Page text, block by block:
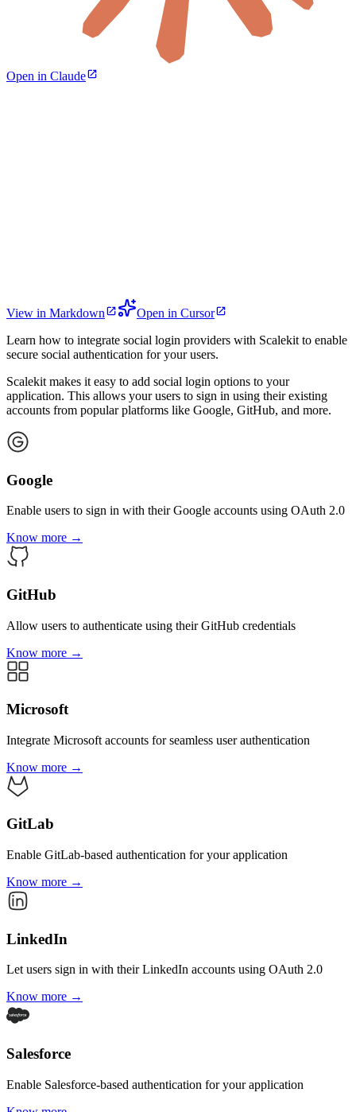
Open in Claude
View in Markdown
Open in Cursor
Learn how to integrate social login providers with Scalekit to enable
secure social authentication for your users.
Scalekit makes it easy to add social login options to your
application. This allows your users to sign in using their existing
accounts from popular platforms like Google, GitHub, and more.
Google
Enable users to sign in with their Google accounts using OAuth 2.0
Know more →
GitHub
Allow users to authenticate using their GitHub credentials
Know more →
Microsoft
Integrate Microsoft accounts for seamless user authentication
Know more →
GitLab
Enable GitLab-based authentication for your application
Know more →
LinkedIn
Let users sign in with their LinkedIn accounts using OAuth 2.0
Know more →
Salesforce
Enable Salesforce-based authentication for your application